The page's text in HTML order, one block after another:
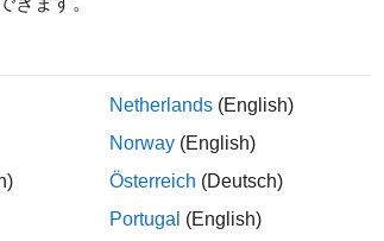
recovers
bandwidth, the channel bandwidth, and
Netherlands (English)
Norway (English)
Österreich (Deutsch)
Portugal (English)